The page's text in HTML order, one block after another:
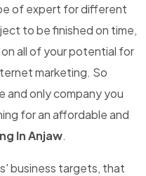
of expert for different
to be finished on time,
all of your potential for
marketing. So
and only company you
for an affordable and
In Anjaw.
business targets, that